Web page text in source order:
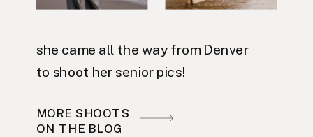
she came all the way from Denver
to shoot her senior pics!
MORE SHOOTS
ON THE BLOG